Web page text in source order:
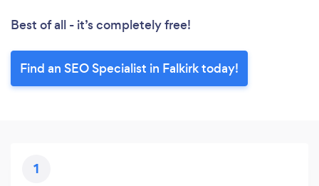
Best of all - it’s completely free!
Find an SEO Specialist in Falkirk today!
1